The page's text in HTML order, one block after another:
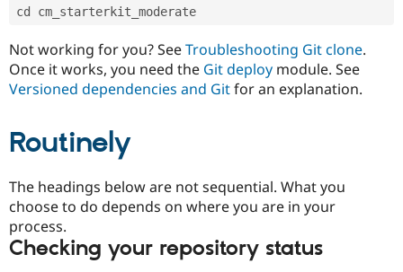
Drupal for
Drupal for
Tourism
Recipes
Issue
Newsletters
cd cm_starterkit_moderate
Not working for you? SeeTroubleshooting Git clone.
Once it works, you need the Git deploy module. See
Versioned dependencies and Gitfor an explanation.
Routinely
The headings below are not sequential. What you
choose to do depends on where you are in your
process.
Checking your repository status